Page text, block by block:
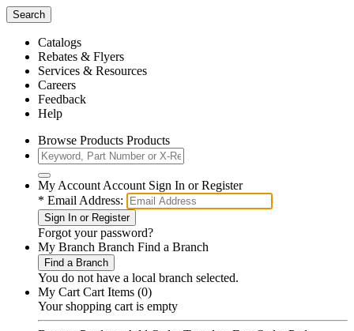
Search
Catalogs
Rebates & Flyers
Services & Resources
Careers
Feedback
Help
Browse Products Products
My Account Account Sign In or Register
* Email Address:
Sign In or Register
Forgot yourpassword?
My Branch Branch Find a Branch
Find a Branch
You do not have a local branch selected.
My Cart Cart Items (0)
Your shopping cart is empty